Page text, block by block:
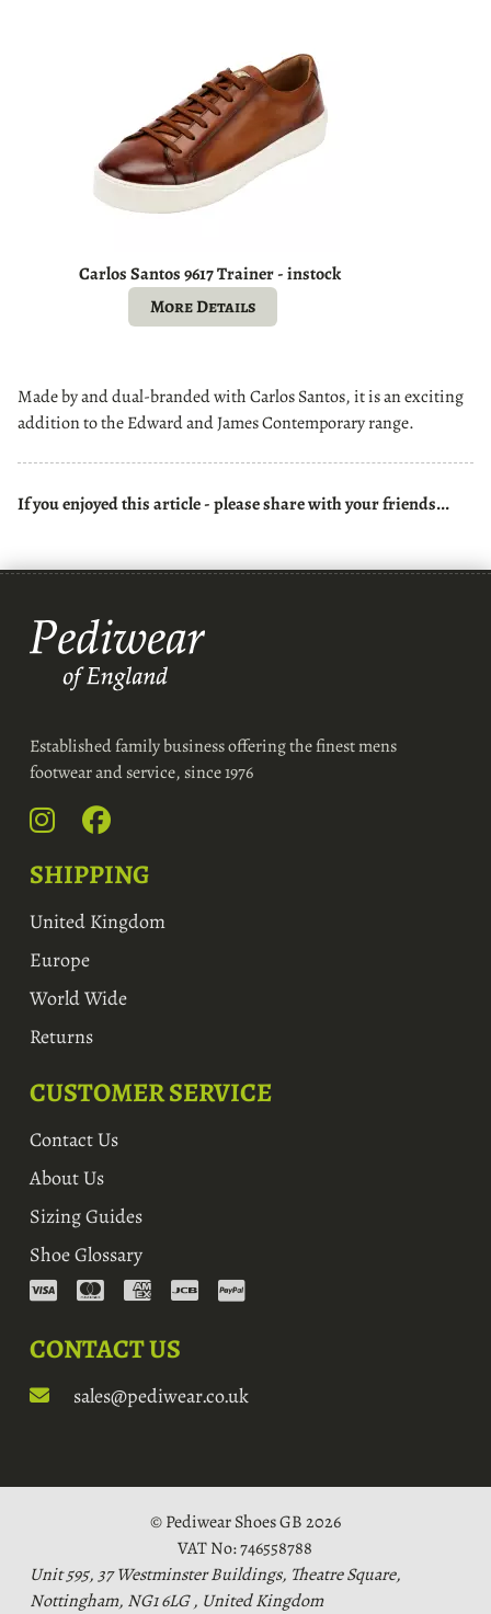
Carlos Santos 9617 Trainer - instock
More Details
Made by and dual-branded with Carlos Santos, it is an exciting
addition to the Edward and James Contemporary range.
If you enjoyed this article - please share with your friends...
Established family business offering the finest mens
footwear and service, since 1976
CUSTOMER SERVICE
Contact Us
About Us
Sizing Guides
Shoe Glossary
SHIPPING
United Kingdom
Europe
World Wide
Returns
CONTACT US
sales@pediwear.co.uk
© Pediwear Shoes GB 2026
VAT No: 746558788
Unit 595, 37 Westminster Buildings, Theatre Square,
Nottingham, NG1 6LG , United Kingdom